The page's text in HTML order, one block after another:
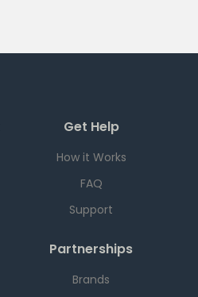
Get Help
How it Works
FAQ
Support
Partnerships
Brands